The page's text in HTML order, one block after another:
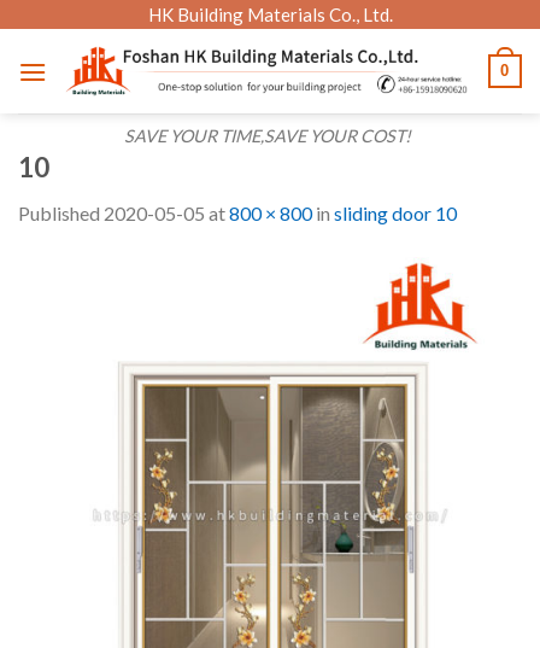
content
HK Building Materials Co., Ltd.
SAVE YOUR TIME,SAVE YOUR COST!
0
10
Published 2020-05-05 at800 × 800in sliding door 10